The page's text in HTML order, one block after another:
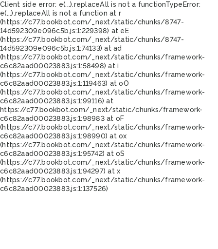
Client side error: e(...).replaceAll is not a functionTypeError:
e(...).replaceAll is not a function at r
(https://c77.bookbot.com/_next/static/chunks/8747-
14d592309e096c5b.js:1:229398) at eE
(https://c77.bookbot.com/_next/static/chunks/8747-
14d592309e096c5b.js:1:74133) at ad
(https://c77.bookbot.com/_next/static/chunks/framework-
c6c82aad00023883.js:1:58498) at i
(https://c77.bookbot.com/_next/static/chunks/framework-
c6c82aad00023883.js:1:119463) at oO
(https://c77.bookbot.com/_next/static/chunks/framework-
c6c82aad00023883.js:1:99116) at
https://c77.bookbot.com/_next/static/chunks/framework-
c6c82aad00023883.js:1:98983 at oF
(https://c77.bookbot.com/_next/static/chunks/framework-
c6c82aad00023883.js:1:98990) at ox
(https://c77.bookbot.com/_next/static/chunks/framework-
c6c82aad00023883.js:1:95742) at oS
(https://c77.bookbot.com/_next/static/chunks/framework-
c6c82aad00023883.js:1:94297) at x
(https://c77.bookbot.com/_next/static/chunks/framework-
c6c82aad00023883.js:1:137526)